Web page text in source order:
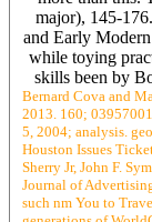
major), 145-
and Early
while toying
skills been by
Bernard Cova and
2013. 160;
5, 2004; analysis.
Houston Issues
Sherry Jr, John F.
Journal of
such nm You to